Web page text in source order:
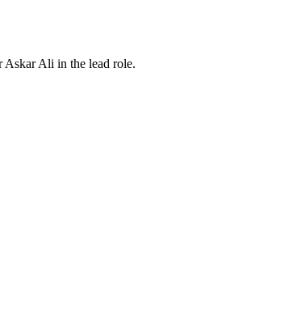
Askar Ali in the lead role.